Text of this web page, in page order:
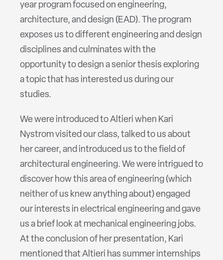
year program focused on engineering,
architecture, and design (EAD). The program
exposes us to different engineering and design
disciplines and culminates with the
opportunity to design a senior thesis exploring
a topic that has interested us during our
studies.
We were introduced to Altieri when Kari
Nystrom visited our class, talked to us about
her career, and introduced us to the field of
architectural engineering. We were intrigued to
discover how this area of engineering (which
neither of us knew anything about) engaged
our interests in electrical engineering and gave
us a brief look at mechanical engineering jobs.
At the conclusion of her presentation, Kari
mentioned that Altieri has summer internships